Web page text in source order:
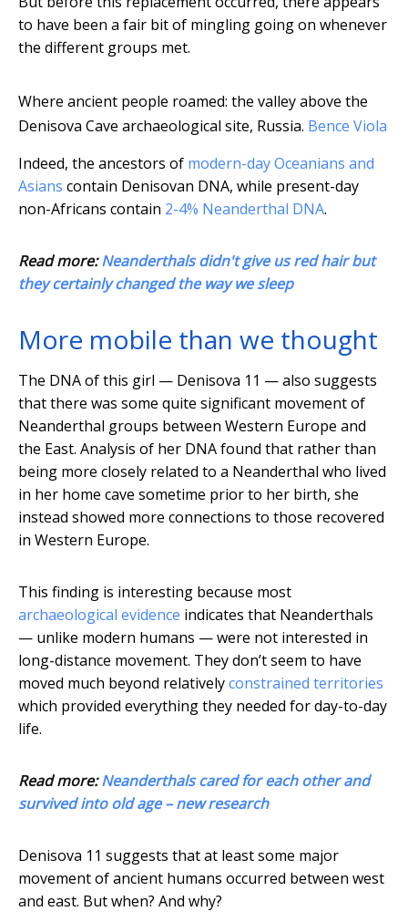
to have been a fair bit of mingling going on whenever
the different groups met.
Where ancient people roamed: the valley above the
Denisova Cave archaeological site, Russia. Bence Viola
Indeed, the ancestors of modern-day Oceanians and
Asians contain Denisovan DNA, while present-day
non-Africans contain 2-4% Neanderthal DNA.
Read more:Neanderthals didn't give us red hair but
they certainly changed the way we sleep
More mobile than we thought
The DNA of this girl — Denisova 11 — also suggests
that there was some quite significant movement of
Neanderthal groups between Western Europe and
the East. Analysis of her DNA found that rather than
being more closely related to a Neanderthal who lived
in her home cave sometime prior to her birth, she
instead showed more connections to those recovered
in Western Europe.
This finding is interesting because most
archaeological evidence indicates that Neanderthals
— unlike modern humans — were not interested in
long-distance movement. They don’t seem to have
moved much beyond relativelyconstrained territories
which provided everything they needed for day-to-day
life.
Read more:Neanderthals cared for each other and
survived into old age – new research
Denisova 11 suggests that at least some major
movement of ancient humans occurred between west
and east. But when? And why?